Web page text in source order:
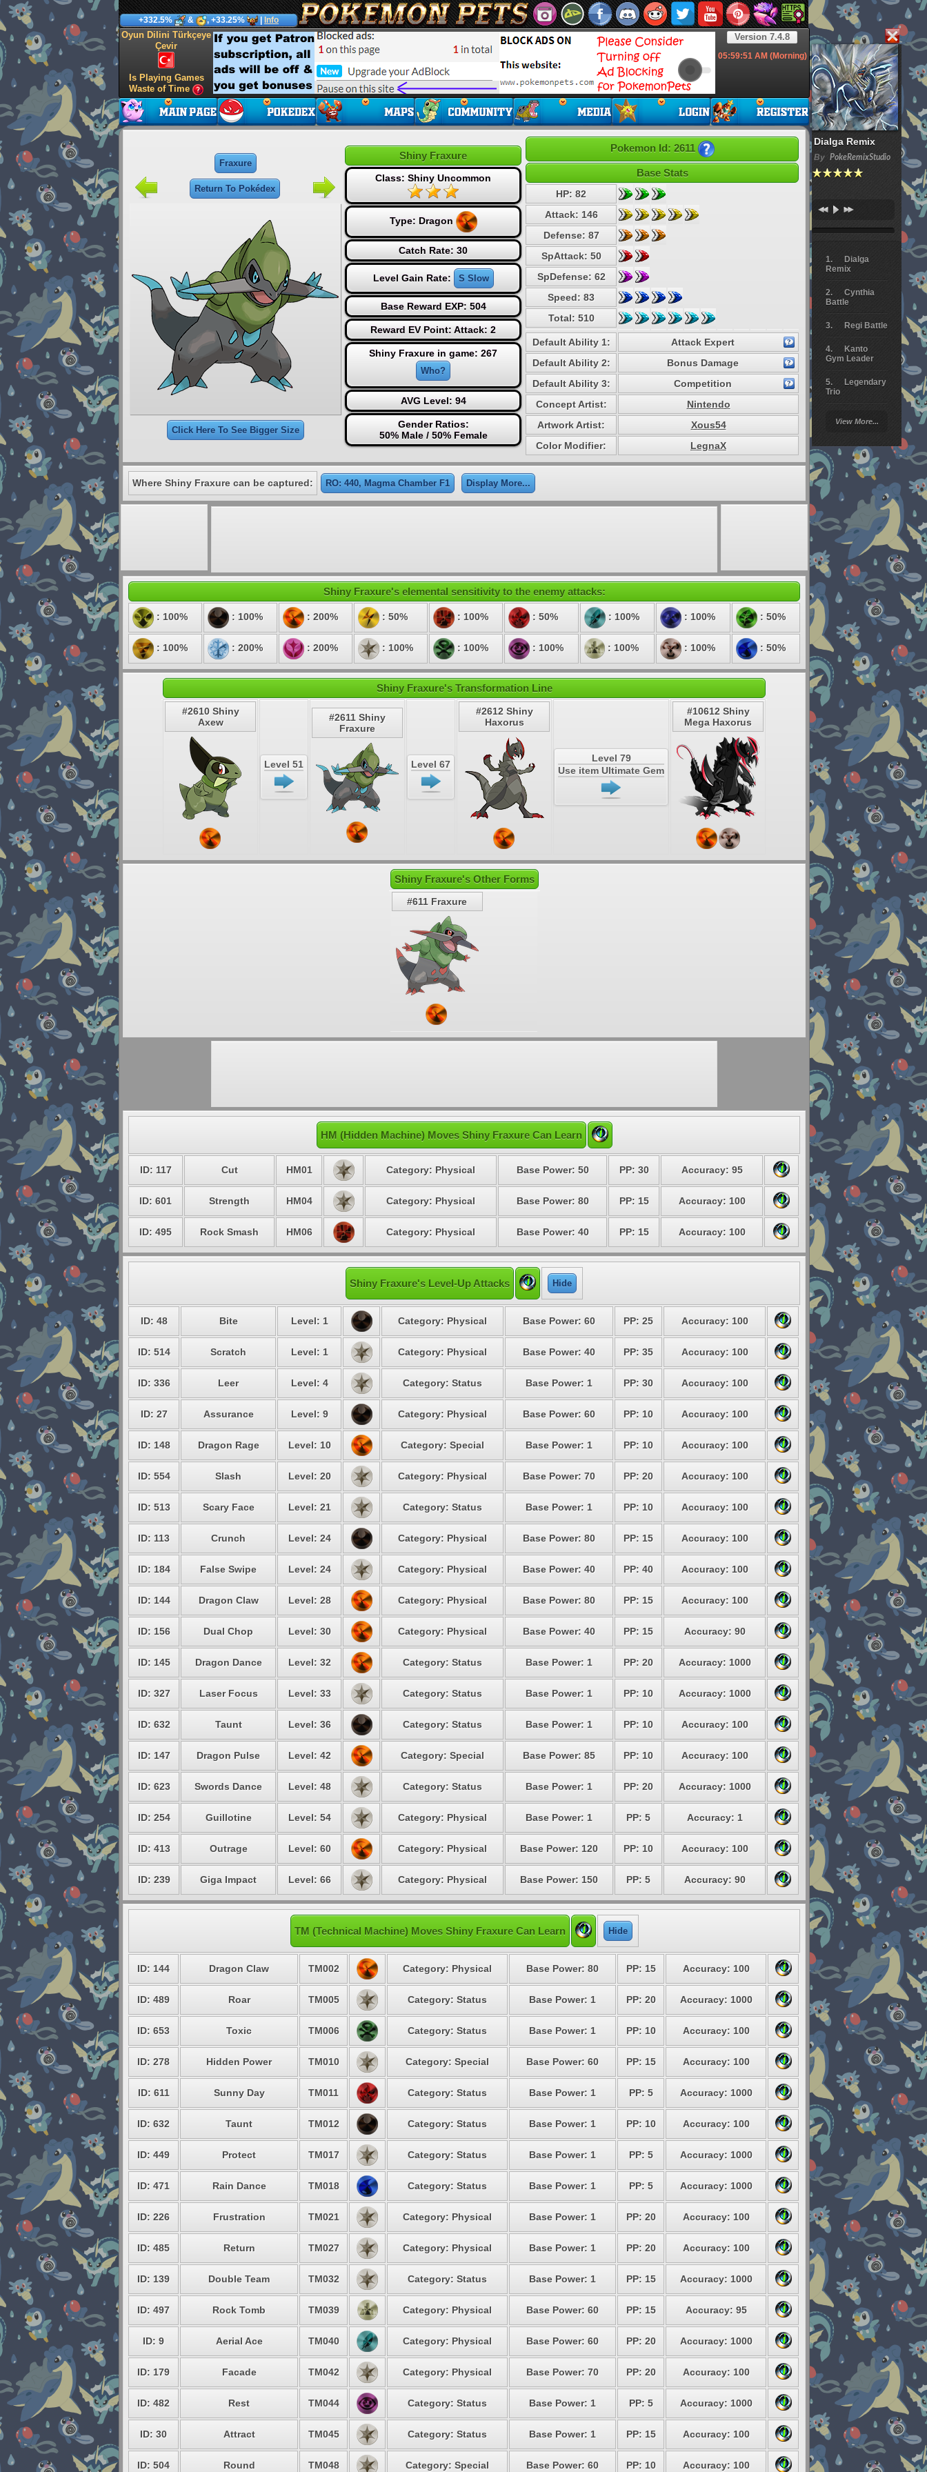
Dialga Remix
By PokeRemixStudio
Dialga
Remix
Cynthia
Battle
Regi Battle
Kanto
Gym Leader
Legendary
Trio
Battle
Giratina
Elite 4
Deoxys
Pokemon
Platinum
View More...
+332.5% & , +33.25% Info
Version 7.4.8
05:59:52AM (Morning)
Oyun Dilini Türkçeye
Çevir
Is Playing Games
Waste of Time
Fraxure
Return To Pokédex
Click Here To See Bigger Size
Shiny Fraxure
Class: Shiny Uncommon
Type: Dragon
Catch Rate: 30
Level Gain Rate: S Slow
Base Reward EXP: 504
Reward EV Point: Attack: 2
Shiny Fraxure in game: 267
Who?
AVG Level: 94
Gender Ratios:
50% Male / 50% Female
Pokemon Id: 2611
Base Stats
HP: 82
Attack: 146
Defense: 87
SpAttack: 50
SpDefense: 62
Speed: 83
Total: 510
Default Ability 1:
Attack Expert
Default Ability 2:
Bonus Damage
Default Ability 3:
Competition
Concept Artist:
Nintendo
Artwork Artist:
Xous54
Color Modifier:
LegnaX
Where Shiny Fraxure can be captured: RO: 440, Magma Chamber F1 Display More...
Shiny Fraxure's elemental sensitivity to the enemy attacks:
: 100% : 100% : 200% : 50% : 100% : 50% : 100% : 100% : 50%
: 100% : 200% : 200% : 100% : 100% : 100% : 100% : 100% : 50%
Shiny Fraxure's Transformation Line
#2610 Shiny
Axew
Level 51
#2611 Shiny
Fraxure
Level 67
#2612 Shiny
Haxorus
Level 79
Use item Ultimate Gem
#10612 Shiny
Mega Haxorus
Shiny Fraxure's Other Forms
#611 Fraxure
HM (Hidden Machine) Moves Shiny Fraxure Can Learn
ID: 117 Cut HM01 Category: Physical Base Power: 50 PP: 30 Accuracy: 95
ID: 601 Strength HM04 Category: Physical Base Power: 80 PP: 15 Accuracy: 100
ID: 495 Rock Smash HM06 Category: Physical Base Power: 40 PP: 15 Accuracy: 100
Shiny Fraxure's Level-Up Attacks Hide
ID: 48 Bite Level: 1 Category: Physical Base Power: 60 PP: 25 Accuracy: 100
ID: 514 Scratch Level: 1 Category: Physical Base Power: 40 PP: 35 Accuracy: 100
ID: 336 Leer Level: 4 Category: Status Base Power: 1 PP: 30 Accuracy: 100
ID: 27 Assurance Level: 9 Category: Physical Base Power: 60 PP: 10 Accuracy: 100
ID: 148 Dragon Rage Level: 10 Category: Special Base Power: 1 PP: 10 Accuracy: 100
ID: 554 Slash Level: 20 Category: Physical Base Power: 70 PP: 20 Accuracy: 100
ID: 513 Scary Face Level: 21 Category: Status Base Power: 1 PP: 10 Accuracy: 100
ID: 113 Crunch Level: 24 Category: Physical Base Power: 80 PP: 15 Accuracy: 100
ID: 184 False Swipe Level: 24 Category: Physical Base Power: 40 PP: 40 Accuracy: 100
ID: 144 Dragon Claw Level: 28 Category: Physical Base Power: 80 PP: 15 Accuracy: 100
ID: 156 Dual Chop Level: 30 Category: Physical Base Power: 40 PP: 15 Accuracy: 90
ID: 145 Dragon Dance Level: 32 Category: Status Base Power: 1 PP: 20 Accuracy: 1000
ID: 327 Laser Focus Level: 33 Category: Status Base Power: 1 PP: 10 Accuracy: 1000
ID: 632 Taunt Level: 36 Category: Status Base Power: 1 PP: 10 Accuracy: 100
ID: 147 Dragon Pulse Level: 42 Category: Special Base Power: 85 PP: 10 Accuracy: 100
ID: 623 Swords Dance Level: 48 Category: Status Base Power: 1 PP: 20 Accuracy: 1000
ID: 254 Guillotine Level: 54 Category: Physical Base Power: 1 PP: 5 Accuracy: 1
ID: 413 Outrage Level: 60 Category: Physical Base Power: 120 PP: 10 Accuracy: 100
ID: 239 Giga Impact Level: 66 Category: Physical Base Power: 150 PP: 5 Accuracy: 90
TM (Technical Machine) Moves Shiny Fraxure Can Learn Hide
ID: 144 Dragon Claw TM002 Category: Physical Base Power: 80 PP: 15 Accuracy: 100
ID: 489 Roar TM005 Category: Status Base Power: 1 PP: 20 Accuracy: 1000
ID: 653 Toxic TM006 Category: Status Base Power: 1 PP: 10 Accuracy: 100
ID: 278 Hidden Power TM010 Category: Special Base Power: 60 PP: 15 Accuracy: 100
ID: 611 Sunny Day TM011 Category: Status Base Power: 1 PP: 5 Accuracy: 1000
ID: 632 Taunt TM012 Category: Status Base Power: 1 PP: 10 Accuracy: 100
ID: 449 Protect TM017 Category: Status Base Power: 1 PP: 5 Accuracy: 1000
ID: 471 Rain Dance TM018 Category: Status Base Power: 1 PP: 5 Accuracy: 1000
ID: 226 Frustration TM021 Category: Physical Base Power: 1 PP: 20 Accuracy: 100
ID: 485 Return TM027 Category: Physical Base Power: 1 PP: 20 Accuracy: 100
ID: 139 Double Team TM032 Category: Status Base Power: 1 PP: 15 Accuracy: 1000
ID: 497 Rock Tomb TM039 Category: Physical Base Power: 60 PP: 15 Accuracy: 95
ID: 9 Aerial Ace TM040 Category: Physical Base Power: 60 PP: 20 Accuracy: 1000
ID: 179 Facade TM042 Category: Physical Base Power: 70 PP: 20 Accuracy: 100
ID: 482 Rest TM044 Category: Status Base Power: 1 PP: 5 Accuracy: 1000
ID: 30 Attract TM045 Category: Status Base Power: 1 PP: 15 Accuracy: 100
ID: 504 Round TM048 Category: Special Base Power: 60 PP: 10 Accuracy: 100